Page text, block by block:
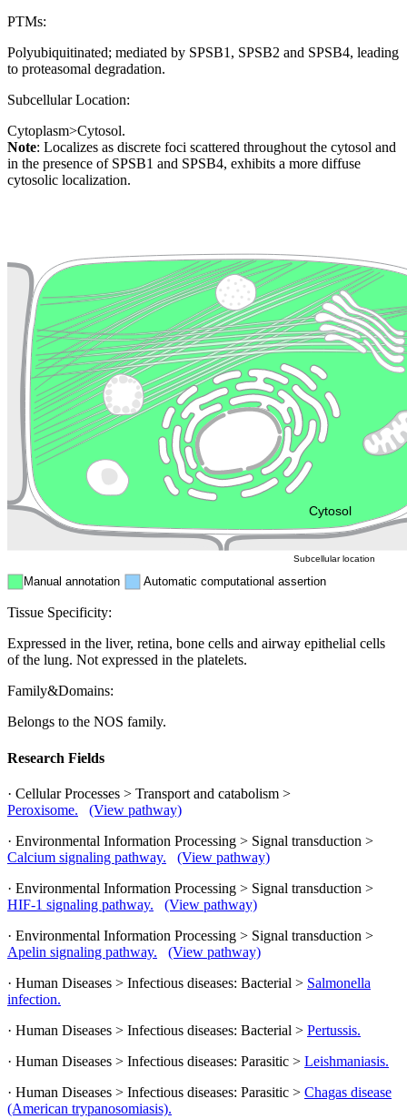
PTMs:
Polyubiquitinated; mediated by SPSB1, SPSB2 and SPSB4, leading
to proteasomal degradation.
Subcellular Location:
Cytoplasm>Cytosol.
Note: Localizes as discrete foci scattered throughout the cytosol and
in the presence of SPSB1 and SPSB4, exhibits a more diffuse
cytosolic localization.
Cytosol
Plasma membrane
Cytoskeleton Lysosome
Endosome
Manual annotation Automatic computational assertion
Subcellular location
Tissue Specificity:
Expressed in the liver, retina, bone cells and airway epithelial cells
of the lung. Not expressed in the platelets.
Family&Domains:
Belongs to the NOS family.
Research Fields
· Cellular Processes > Transport and catabolism >
Peroxisome.
(View pathway)
· Environmental Information Processing > Signal transduction >
Calcium signaling pathway.
(View pathway)
· Environmental Information Processing > Signal transduction >
HIF-1 signaling pathway.
(View pathway)
· Environmental Information Processing > Signal transduction >
Apelin signaling pathway.
(View pathway)
· Human Diseases > Infectious diseases: Bacterial > Salmonella
infection.
· Human Diseases > Infectious diseases: Bacterial > Pertussis.
· Human Diseases > Infectious diseases: Parasitic > Leishmaniasis.
· Human Diseases > Infectious diseases: Parasitic > Chagas disease
(American trypanosomiasis).